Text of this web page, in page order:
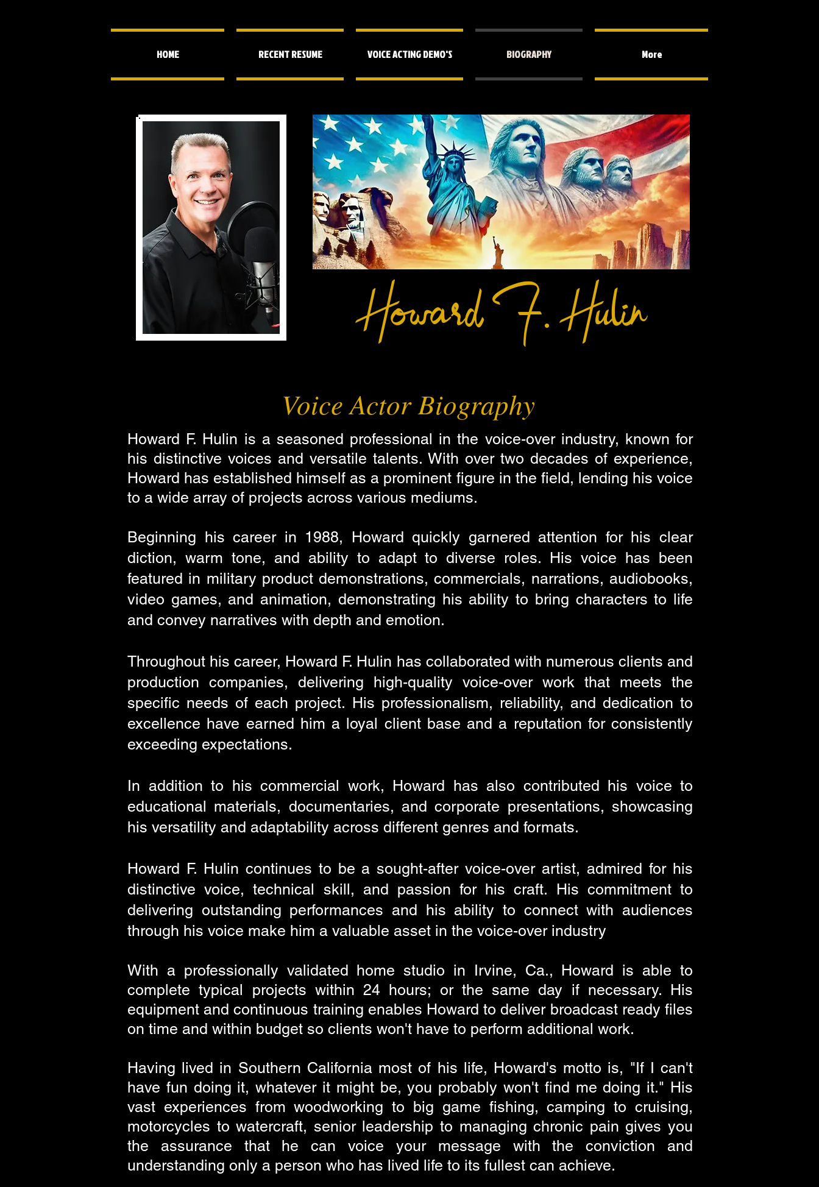
HOME RECENT RESUME VOICE ACTING DEMO'S BIOGRAPHY More
Howard F. Hulin
Voice Actor Biography
Howard F. Hulin is a seasoned professional in the voice-over industry, known for
his distinctive voices and versatile talents. With over two decades of experience,
Howard has established himself as a prominent figure in the field, lending his voice
to a wide array of projects across various mediums.
Beginning his career in 1988, Howard quickly garnered attention for his clear
diction, warm tone, and ability to adapt to diverse roles. His voice has been
featured in military product demonstrations, commercials, narrations, audiobooks,
video games, and animation, demonstrating his ability to bring characters to life
and convey narratives with depth and emotion.
Throughout his career, Howard F. Hulin has collaborated with numerous clients and
production companies, delivering high-quality voice-over work that meets the
specific needs of each project. His professionalism, reliability, and dedication to
excellence have earned him a loyal client base and a reputation for consistently
exceeding expectations.
In addition to his commercial work, Howard has also contributed his voice to
educational materials, documentaries, and corporate presentations, showcasing
his versatility and adaptability across different genres and formats.
Howard F. Hulin continues to be a sought-after voice-over artist, admired for his
distinctive voice, technical skill, and passion for his craft. His commitment to
delivering outstanding performances and his ability to connect with audiences
through his voice make him a valuable asset in the voice-over industry
With a professionally validated home studio in Irvine, Ca., Howard is able to
complete typical projects within 24 hours; or the same day if necessary. His
equipment and continuous training enables Howard to deliver broadcast ready files
on time and within budget so clients won't have to perform additional work.
Having lived in Southern California most of his life, Howard's motto is, "If I can't
have fun doing it, whatever it might be, you probably won't find me doing it." His
vast experiences from woodworking to big game fishing, camping to cruising,
motorcycles to watercraft, senior leadership to managing chronic pain gives you
the assurance that he can voice your message with the conviction and
understanding only a person who has lived life to its fullest can achieve.